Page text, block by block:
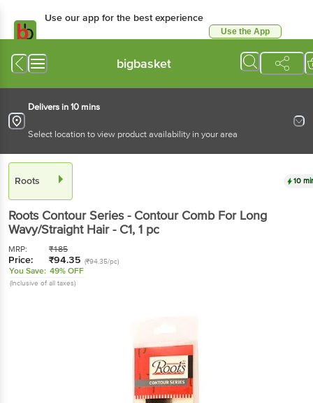
Use our app for the best experience
Use the App
bigbasket
Delivers in 10 mins
Select location to view product availability in your area
Roots 10
Roots Contour Series - Contour Comb For Long
Wavy/Straight Hair - C1, 1 pc
MRP: ₹185
Price: ₹94.35 (₹94.35/pc)
You Save: 49% OFF
(Inclusive of all taxes)